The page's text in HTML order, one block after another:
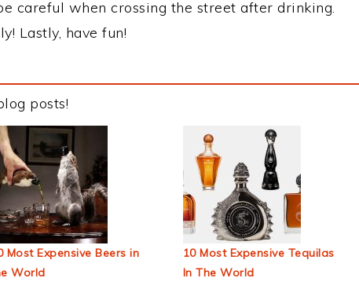
careful when crossing the street after drinking.
Lastly, have fun!
posts!
Most Expensive Beers in
World
10 Most Expensive Tequilas
In The World